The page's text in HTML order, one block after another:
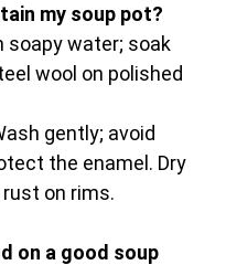
my soup pot?
soapy water; soak
wool on polished
gently; avoid
the enamel. Dry
on rims.
on a good soup